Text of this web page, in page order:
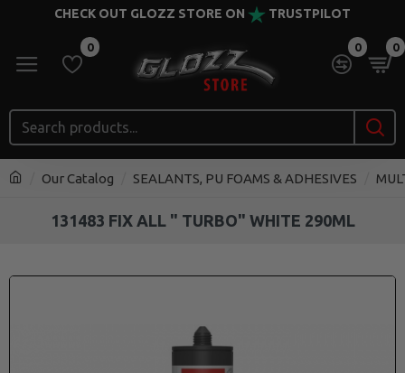
CHECK OUT GLOZZ STORE ON TRUSTPILOT
0 0 0
Our Catalog SEALANTS, PU FOAMS & ADHESIVES
131483 FIX ALL " TURBO" WHITE 290ML